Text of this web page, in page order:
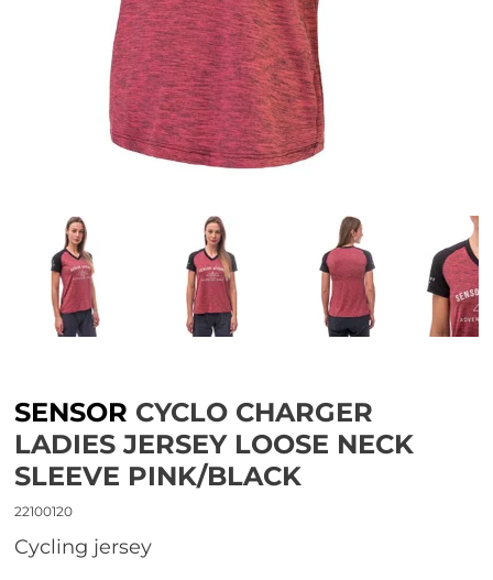
SENSOR CYCLO CHARGER
LADIES JERSEY LOOSE NECK
SLEEVE PINK/BLACK
22100120
Cycling jersey